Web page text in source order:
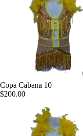
Copa Cabana 10
$200.00